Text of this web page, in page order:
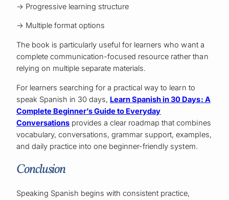
→ Progressive learning structure
→ Multiple format options
The book is particularly useful for learners who want a
complete communication-focused resource rather than
relying on multiple separate materials.
For learners searching for a practical way to learn to
speak Spanish in 30 days, Learn Spanish in 30 Days: A
Complete Beginner’s Guide to Everyday
Conversations provides a clear roadmap that combines
vocabulary, conversations, grammar support, examples,
and daily practice into one beginner-friendly system.
Conclusion
Speaking Spanish begins with consistent practice,